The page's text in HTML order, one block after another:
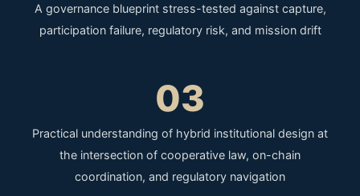
A governance blueprint stress-tested against capture,
participation failure, regulatory risk, and mission drift
03
Practical understanding of hybrid institutional design at
the intersection of cooperative law, on-chain
coordination, and regulatory navigation